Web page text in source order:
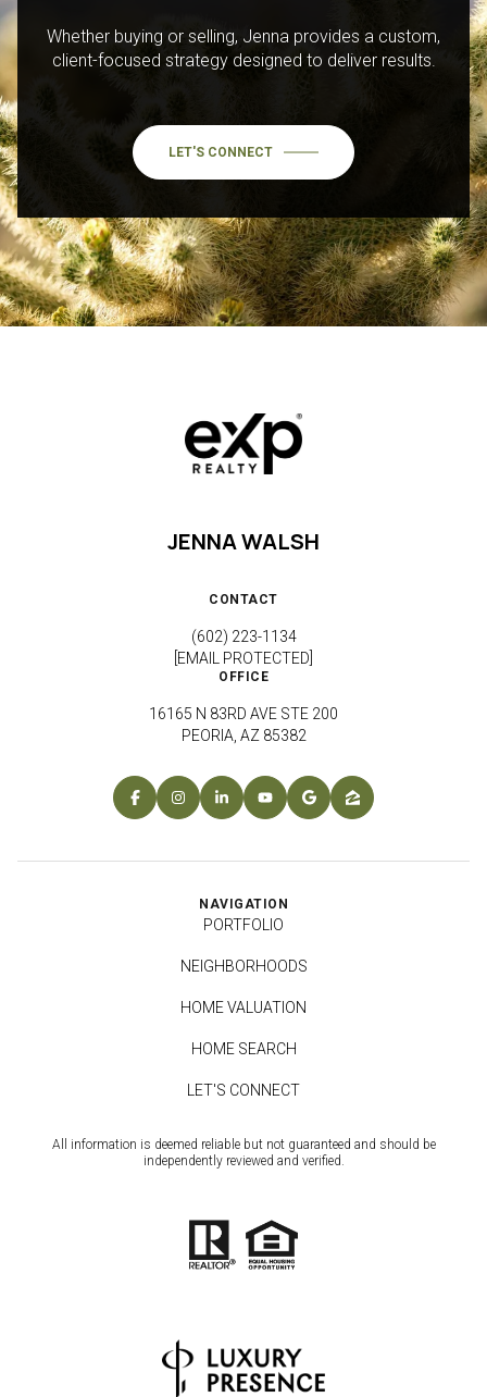
Whether buying or selling, Jenna provides a custom,
client-focused strategy designed to deliver results.
LET'S CONNECT
JENNA WALSH
CONTACT
(602) 223-1134
[EMAIL PROTECTED]
OFFICE
16165 N 83RD AVE STE 200
PEORIA, AZ 85382
NAVIGATION
PORTFOLIO
NEIGHBORHOODS
HOME VALUATION
HOME SEARCH
LET'S CONNECT
All information is deemed reliable but not guaranteed and should be
independently reviewed and verified.